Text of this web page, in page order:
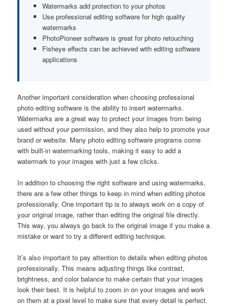
Watermarks add protection to your photos
Use professional editing software for high quality
watermarks
PhotoPioneer software is great for photo retouching
Fisheye effects can be achieved with editing software
applications
Another important consideration when choosing professional
photo editing software is the ability to insert watermarks.
Watermarks are a great way to protect your images from being
used without your permission, and they also help to promote your
brand or website. Many photo editing software programs come
with built-in watermarking tools, making it easy to add a
watermark to your images with just a few clicks.
In addition to choosing the right software and using watermarks,
there are a few other things to keep in mind when editing photos
professionally. One important tip is to always work on a copy of
your original image, rather than editing the original file directly.
This way, you always go back to the original image if you make a
mistake or want to try a different editing technique.
It’s also important to pay attention to details when editing photos
professionally. This means adjusting things like contrast,
brightness, and color balance to make certain that your images
look their best. It is helpful to zoom in on your images and work
on them at a pixel level to make sure that every detail is perfect.